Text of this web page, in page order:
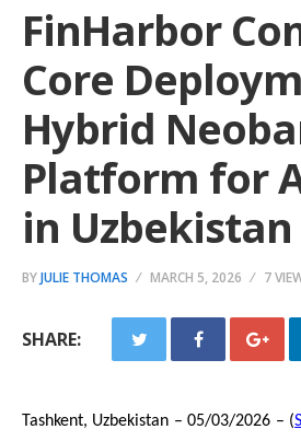
FinHarbor
Core
Hybrid
Platform for
in Uzbekistan
BYJULIE THOMAS MARCH 5, 2026 7
SHARE:
Tashkent, Uzbekistan – 05/03/2026 – (